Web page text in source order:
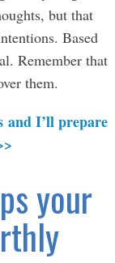
but that
Based
Remember that
them.
and I’ll prepare
your